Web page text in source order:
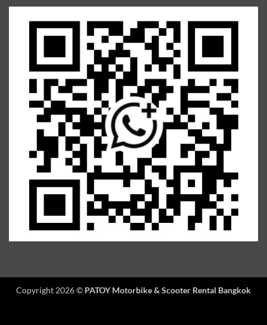
Copyright 2026 © PATOY Motorbike & Scooter Rental Bangkok